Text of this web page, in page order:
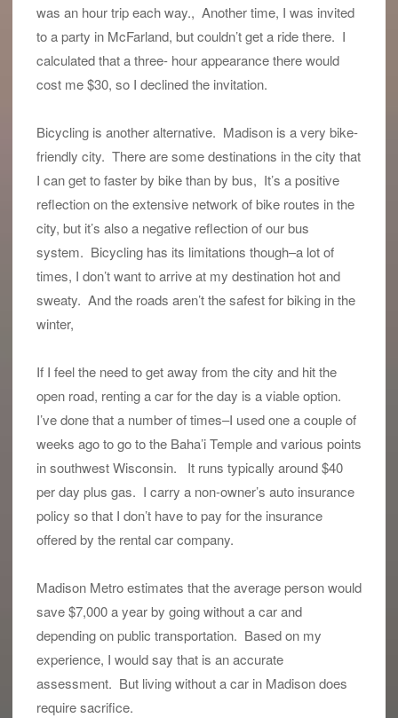
was an hour trip each way., Another time, I was invited
to a party in McFarland, but couldn’t get a ride there. I
calculated that a three- hour appearance there would
cost me $30, so I declined the invitation.
Bicycling is another alternative. Madison is a very bike-
friendly city. There are some destinations in the city that
I can get to faster by bike than by bus, It’s a positive
reflection on the extensive network of bike routes in the
city, but it’s also a negative reflection of our bus
system. Bicycling has its limitations though–a lot of
times, I don’t want to arrive at my destination hot and
sweaty. And the roads aren’t the safest for biking in the
winter,
If I feel the need to get away from the city and hit the
open road, renting a car for the day is a viable option.
I’ve done that a number of times–I used one a couple of
weeks ago to go to the Baha’i Temple and various points
in southwest Wisconsin. It runs typically around $40
per day plus gas. I carry a non-owner’s auto insurance
policy so that I don’t have to pay for the insurance
offered by the rental car company.
Madison Metro estimates that the average person would
save $7,000 a year by going without a car and
depending on public transportation. Based on my
experience, I would say that is an accurate
assessment. But living without a car in Madison does
require sacrifice.